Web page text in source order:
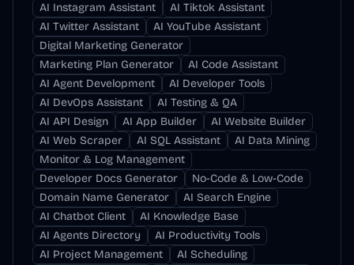
AI Instagram Assistant
AI Tiktok Assistant
AI Twitter Assistant
AI YouTube Assistant
Digital Marketing Generator
Marketing Plan Generator
AI Code Assistant
AI Agent Development
AI Developer Tools
AI DevOps Assistant
AI Testing & QA
AI API Design
AI App Builder
AI Website Builder
AI Web Scraper
AI SQL Assistant
AI Data Mining
Monitor & Log Management
Developer Docs Generator
No-Code & Low-Code
Domain Name Generator
AI Search Engine
AI Chatbot Client
AI Knowledge Base
AI Agents Directory
AI Productivity Tools
AI Project Management
AI Scheduling